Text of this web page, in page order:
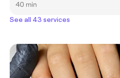
40 min
See all 43 services